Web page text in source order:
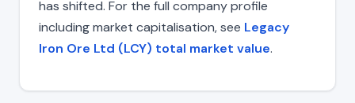
has shifted. For the full company profile
including market capitalisation, see Legacy
Iron Ore Ltd (LCY) total market value.